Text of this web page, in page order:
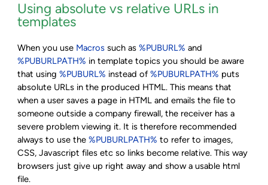
Using absolute vs relative URLs in
templates
When you use Macros such as%PUBURL% and
%PUBURLPATH% in template topics you should be aware
that using%PUBURL% instead of%PUBURLPATH% puts
absolute URLs in the produced HTML. This means that
when a user saves a page in HTML and emails the file to
someone outside a company firewall, the receiver has a
severe problem viewing it. It is therefore recommended
always to use the%PUBURLPATH% to refer to images,
CSS, Javascript files etc so links become relative. This way
browsers just give up right away and show a usable html
file.